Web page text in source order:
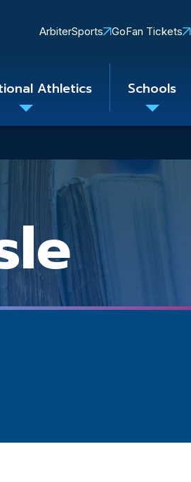
Quick
ArbiterSports GoFan Tickets
Athletics Schools